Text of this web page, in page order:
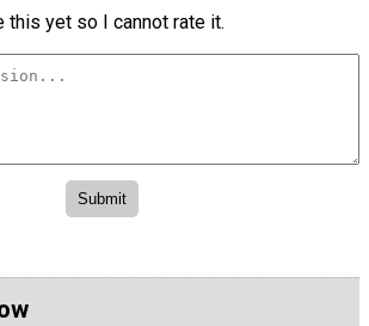
this yet so I cannot rate it.